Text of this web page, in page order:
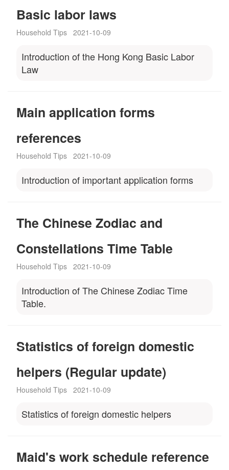
Basic labor laws
Household Tips 2021-10-09
Introduction of the Hong Kong Basic Labor
Law
Main application forms
references
Household Tips 2021-10-09
Introduction of important application forms
The Chinese Zodiac and
Constellations Time Table
Household Tips 2021-10-09
Introduction of The Chinese Zodiac Time
Table.
Statistics of foreign domestic
helpers (Regular update)
Household Tips 2021-10-09
Statistics of foreign domestic helpers
Maid's work schedule reference